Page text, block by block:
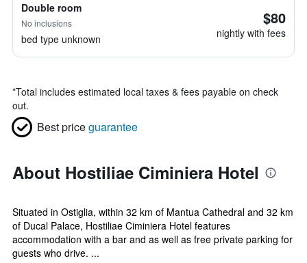
Double room
No inclusions
bed type unknown
$80
nightly with fees
*Total includes estimated local taxes & fees payable on check
out.
Best priceguarantee
About Hostiliae Ciminiera Hotel
Situated in Ostiglia, within 32 km of Mantua Cathedral and 32 km
of Ducal Palace, Hostiliae Ciminiera Hotel features
accommodation with a bar and as well as free private parking for
guests who drive. ...